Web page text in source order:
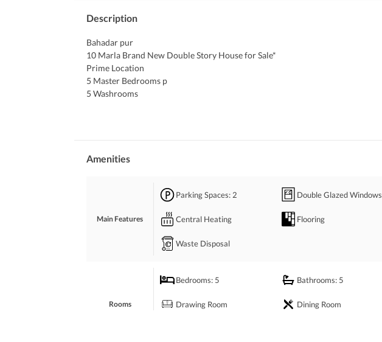
Description
Bahadar pur
10 Marla Brand New Double Story House for Sale*
Prime Location
5 Master Bedrooms p
5 Washrooms
Double Terrace
Near Commercial Area.
Dimand 250
Amenities
Main Features
Parking Spaces: 2 Double Glazed Windows
Central Heating Flooring
Waste Disposal
Rooms
Bedrooms: 5 Bathrooms: 5
Drawing Room Dining Room